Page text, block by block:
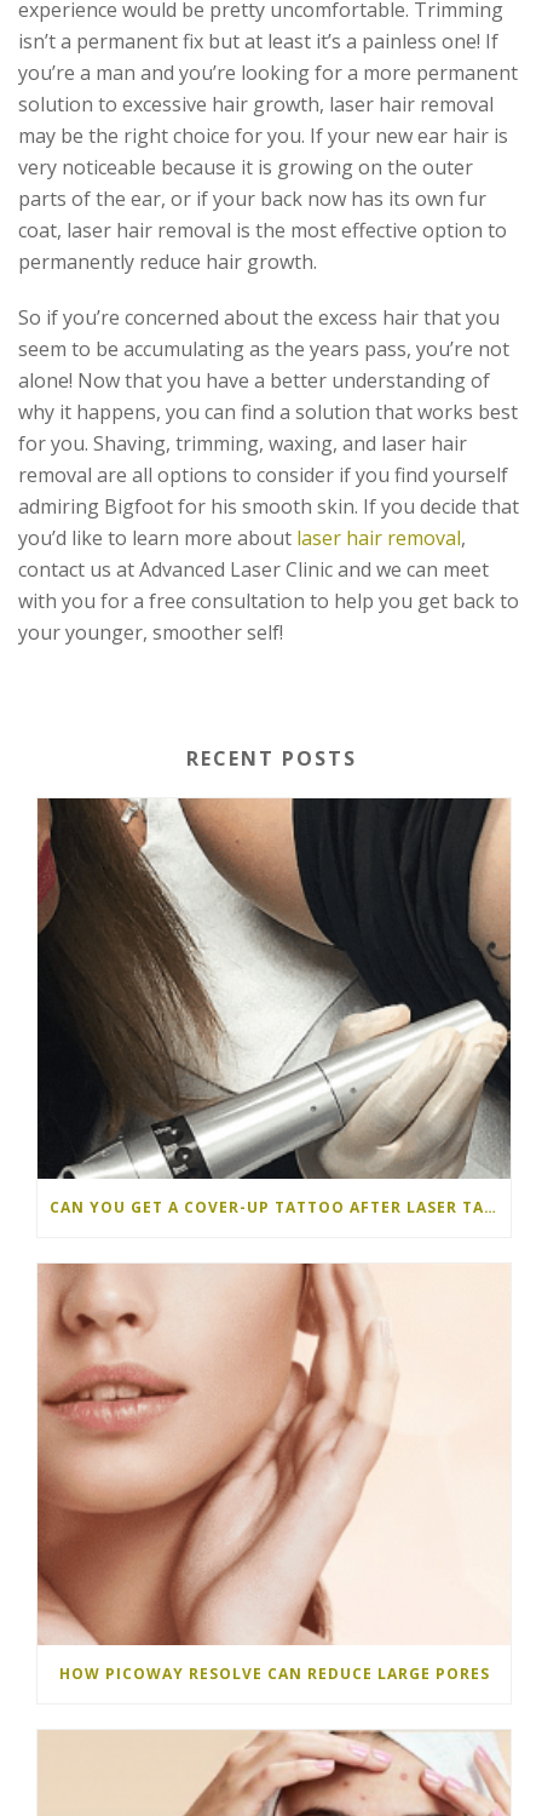
experience would be pretty uncomfortable. Trimming
isn’t a permanent fix but at least it’s a painless one! If
you’re a man and you’re looking for a more permanent
solution to excessive hair growth, laser hair removal
may be the right choice for you. If your new ear hair is
very noticeable because it is growing on the outer
parts of the ear, or if your back now has its own fur
coat, laser hair removal is the most effective option to
permanently reduce hair growth.
So if you’re concerned about the excess hair that you
seem to be accumulating as the years pass, you’re not
alone! Now that you have a better understanding of
why it happens, you can find a solution that works best
for you. Shaving, trimming, waxing, and laser hair
removal are all options to consider if you find yourself
admiring Bigfoot for his smooth skin. If you decide that
you’d like to learn more about laser hair removal,
contact us at Advanced Laser Clinic and we can meet
with you for a free consultation to help you get back to
your younger, smoother self!
RECENT POSTS
CAN YOU GET A COVER-UP TATTOO AFTER LASER TATTOO REMOVAL?
HOW PICOWAY RESOLVE CAN REDUCE LARGE PORES